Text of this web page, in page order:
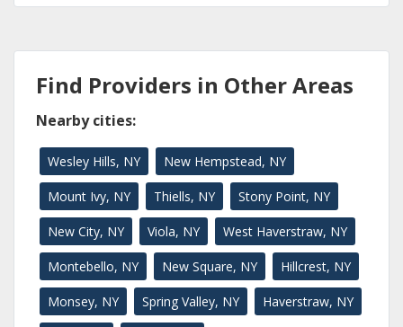
Find Providers in Other Areas
Nearby cities:
Wesley Hills, NY New Hempstead, NY
Mount Ivy, NY Thiells, NY Stony Point, NY
New City, NY Viola, NY West Haverstraw, NY
Montebello, NY New Square, NY Hillcrest, NY
Monsey, NY Spring Valley, NY Haverstraw, NY